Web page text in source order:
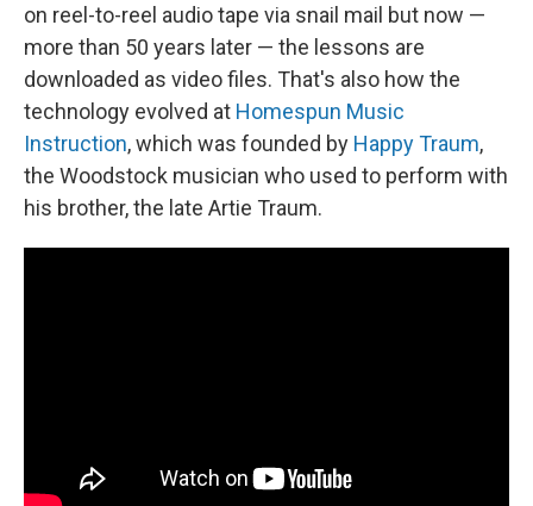
on reel-to-reel audio tape via snail mail but now —
more than 50 years later — the lessons are
downloaded as video files. That's also how the
technology evolved at Homespun Music
Instruction, which was founded by Happy Traum,
the Woodstock musician who used to perform with
his brother, the late Artie Traum.